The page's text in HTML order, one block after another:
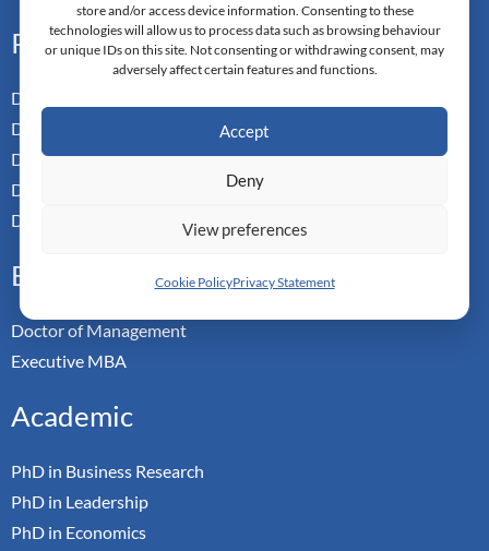
store and/or access device information. Consenting to these
technologies will allow us to process data such as browsing behaviour
or unique IDs on this site. Not consenting or withdrawing consent, may
adversely affect certain features and functions.
Accept
Deny
View preferences
Cookie PolicyPrivacy Statement
Professional
Doctor of Business Admin
Doctor of Management
Doctor of Leadership
Doctor of Applied Neuroscience
Doctor of Professional Studies
Executive
Doctor of Management
Executive MBA
Academic
PhD in Business Research
PhD in Leadership
PhD in Economics